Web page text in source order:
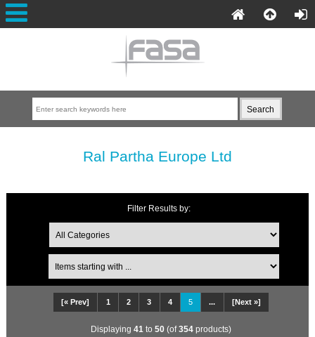
Ral Partha Europe Ltd
Filter Results by:
[« Prev] 1 2 3 4 5 ... [Next »]
Displaying 41 to 50 (of354 products)